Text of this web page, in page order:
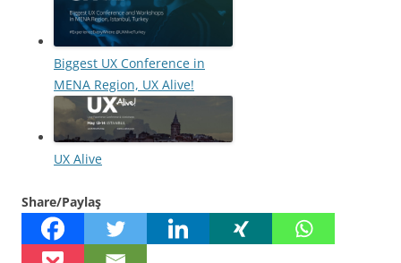
Biggest UX Conference in
MENA Region, UX Alive!
UX Alive
Share/Paylaş